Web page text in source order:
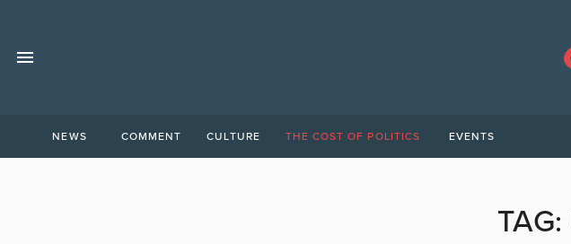
NEWS COMMENT CULTURE THE COST OF POLITICS EVENTS
TAG: